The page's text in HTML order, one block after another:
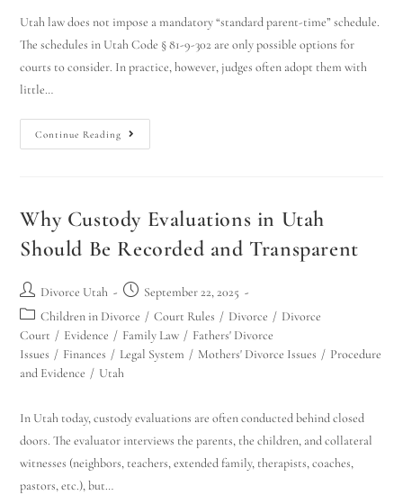
Utah law does not impose a mandatory “standard parent-time” schedule.
The schedules in Utah Code § 81-9-302 are only possible options for
courts to consider. In practice, however, judges often adopt them with
little…
Continue Reading
Why Custody Evaluations in Utah
Should Be Recorded and Transparent
Divorce Utah
September 22, 2025
Children in Divorce / Court Rules / Divorce / Divorce
Court / Evidence / Family Law / Fathers' Divorce
Issues / Finances / Legal System / Mothers' Divorce Issues / Procedure
and Evidence / Utah
In Utah today, custody evaluations are often conducted behind closed
doors. The evaluator interviews the parents, the children, and collateral
witnesses (neighbors, teachers, extended family, therapists, coaches,
pastors, etc.), but…